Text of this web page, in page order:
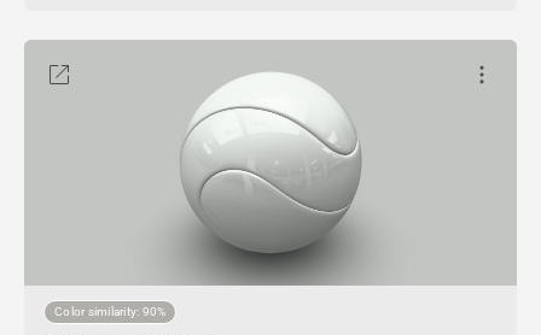
Color similarity: 90%